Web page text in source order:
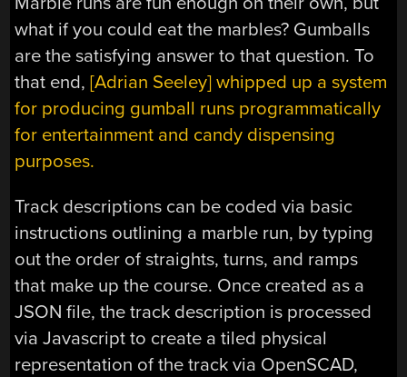
what if you could eat the marbles? Gumballs
are the satisfying answer to that question. To
that end,[Adrian Seeley] whipped up a system
for producing gumball runs programmatically
for entertainment and candy dispensing
purposes.
Track descriptions can be coded via basic
instructions outlining a marble run, by typing
out the order of straights, turns, and ramps
that make up the course. Once created as a
JSON file, the track description is processed
via Javascript to create a tiled physical
representation of the track via OpenSCAD,